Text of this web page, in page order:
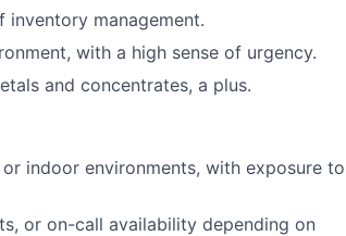
inventory management.
with a high sense of urgency.
and concentrates, a plus.
indoor environments, with exposure to
or on-call availability depending on